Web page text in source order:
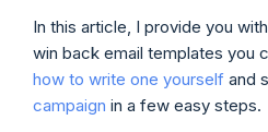
In this article, I provide you
win back email templates you
how to write one yourself and s
campaign in a few easy steps.